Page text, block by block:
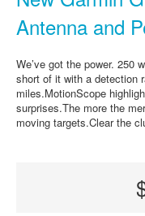
Antenna and
We’ve got the power. 250
short of it with a detection
miles.MotionScope
surprises.The more the
moving targets.Clear the